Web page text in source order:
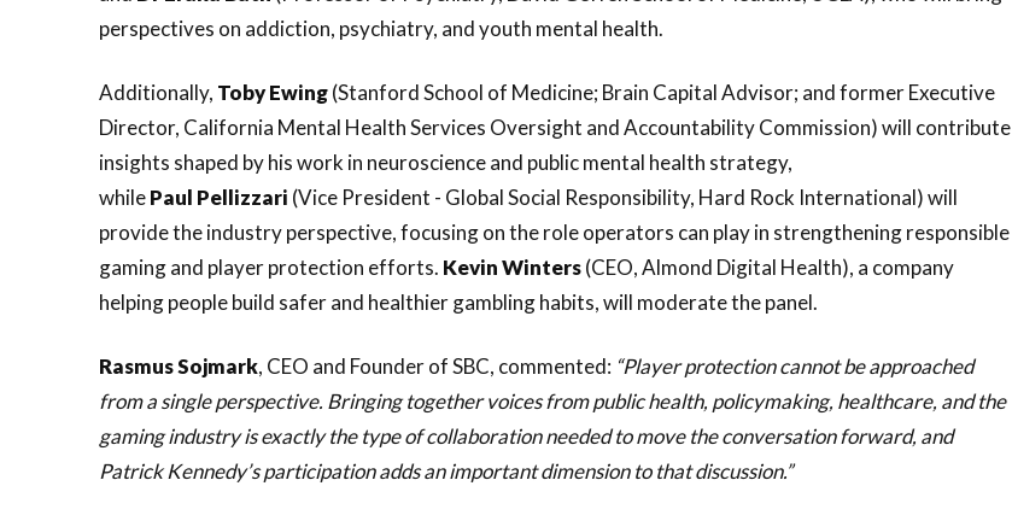
perspectives on addiction, psychiatry, and youth mental health.
Additionally, TobyEwing(Stanford School of Medicine; Brain Capital Advisor; and former Executive
Director, California Mental Health Services Oversight and Accountability Commission) will contribute
insights shaped by his work in neuroscience and public mental health strategy,
whilePaul Pellizzari (Vice President - Global Social Responsibility, Hard Rock International) will
provide the industry perspective, focusing on the role operators can play in strengthening responsible
gaming and player protection efforts. Kevin Winters(CEO, Almond Digital Health), a company
helping people build safer and healthier gambling habits, will moderate the panel.
RasmusSojmark, CEO and Founder of SBC, commented: “Player protection cannot be approached
from a single perspective. Bringing together voices from public health, policymaking, healthcare, and the
gaming industry is exactly the type of collaboration needed to move the conversation forward, and
Patrick Kennedy’s participation adds an important dimension to that discussion.”